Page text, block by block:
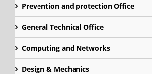
Prevention and protection Office
General Technical Office
Computing and Networks
Design & Mechanics